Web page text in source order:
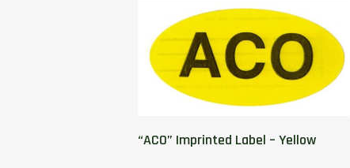
“ACO” Imprinted Label – Yellow